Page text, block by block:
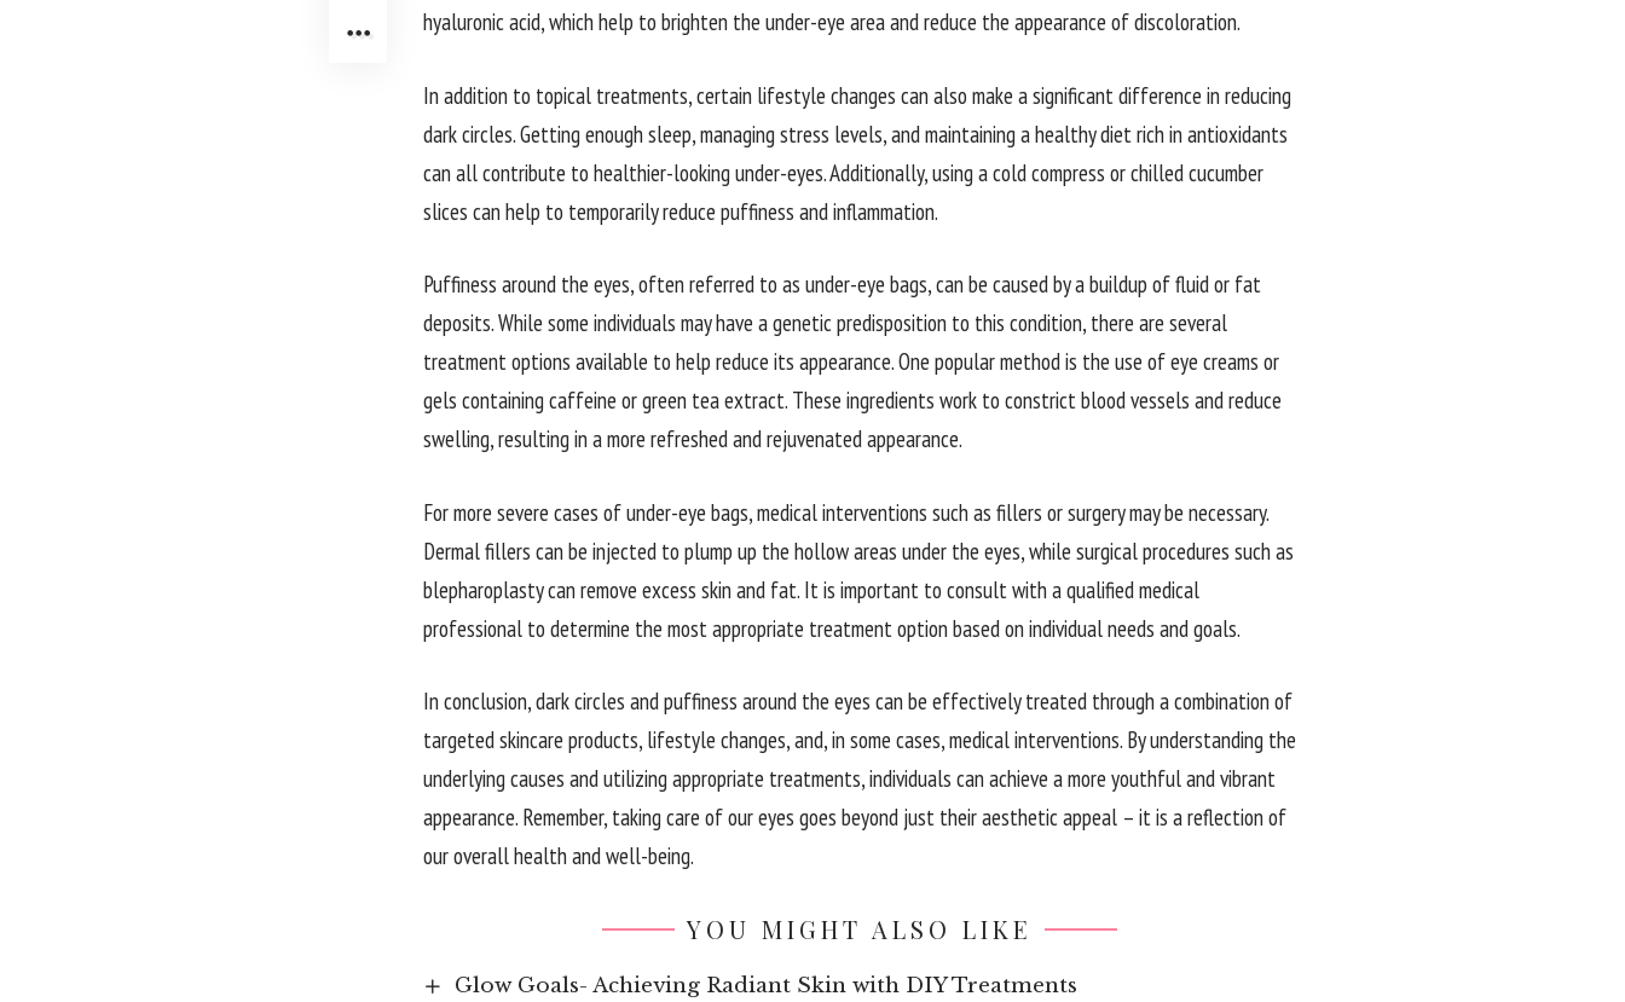
hyaluronic acid, which help to brighten the under-eye area and reduce the appearance of discoloration.
In addition to topical treatments, certain lifestyle changes can also make a significant difference in reducing
dark circles. Getting enough sleep, managing stress levels, and maintaining a healthy diet rich in antioxidants
can all contribute to healthier-looking under-eyes. Additionally, using a cold compress or chilled cucumber
slices can help to temporarily reduce puffiness and inflammation.
Puffiness around the eyes, often referred to as under-eye bags, can be caused by a buildup of fluid or fat
deposits. While some individuals may have a genetic predisposition to this condition, there are several
treatment options available to help reduce its appearance. One popular method is the use of eye creams or
gels containing caffeine or green tea extract. These ingredients work to constrict blood vessels and reduce
swelling, resulting in a more refreshed and rejuvenated appearance.
For more severe cases of under-eye bags, medical interventions such as fillers or surgery may be necessary.
Dermal fillers can be injected to plump up the hollow areas under the eyes, while surgical procedures such as
blepharoplasty can remove excess skin and fat. It is important to consult with a qualified medical
professional to determine the most appropriate treatment option based on individual needs and goals.
In conclusion, dark circles and puffiness around the eyes can be effectively treated through a combination of
targeted skincare products, lifestyle changes, and, in some cases, medical interventions. By understanding the
underlying causes and utilizing appropriate treatments, individuals can achieve a more youthful and vibrant
appearance. Remember, taking care of our eyes goes beyond just their aesthetic appeal – it is a reflection of
our overall health and well-being.
YOU MIGHT ALSO LIKE
Glow Goals- Achieving Radiant Skin with DIY Treatments